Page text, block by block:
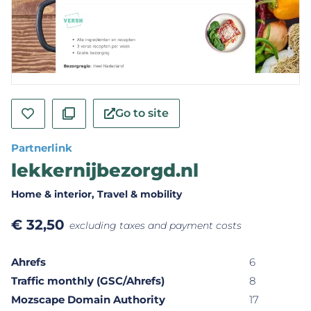
Go to site
Partnerlink
lekkernijbezorgd.nl
Home & interior, Travel & mobility
€ 32,50 excluding taxes and payment costs
Ahrefs
6
Traffic monthly (GSC/Ahrefs)
8
Mozscape Domain Authority
17